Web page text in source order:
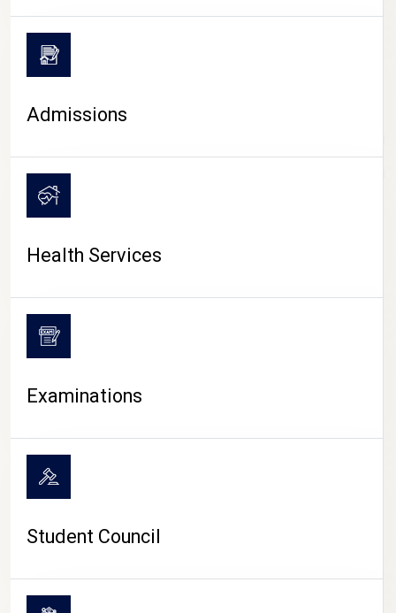
CAMPUS LIFE
Admissions
Health Services
Examinations
Student Council